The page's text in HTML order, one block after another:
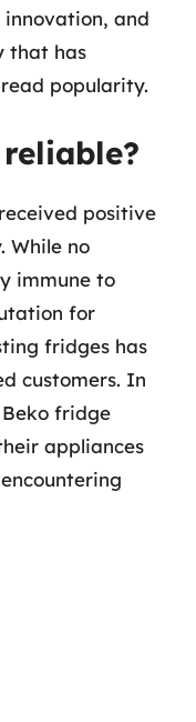
and
that has
popularity.
positive
While no
immune to
for
fridges has
customers. In
fridge
appliances